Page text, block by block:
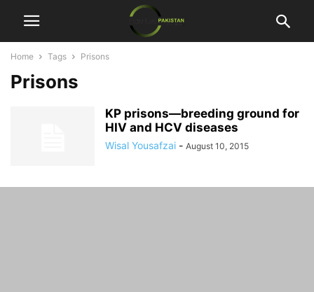
Home Tags Prisons
Prisons
KP prisons—breeding ground for
HIV and HCV diseases
Wisal Yousafzai - August 10, 2015